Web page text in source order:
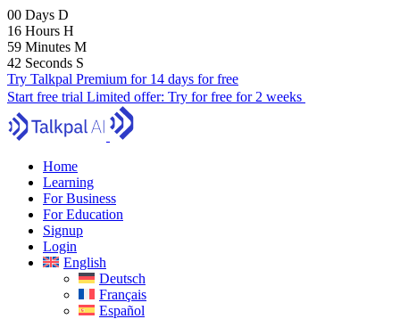
00 Days D
16 Hours H
59 Minutes M
40 Seconds S
Try Talkpal Premium for 14 days for free
Start free trial Limited offer: Try for free for 2 weeks
Home
Learning
For Business
For Education
Signup
Login
English
Deutsch
Français
Español